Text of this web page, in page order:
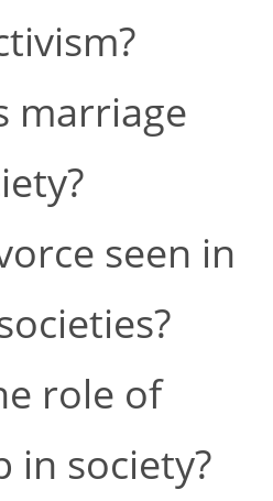
marriage
seen in
role of
in society?